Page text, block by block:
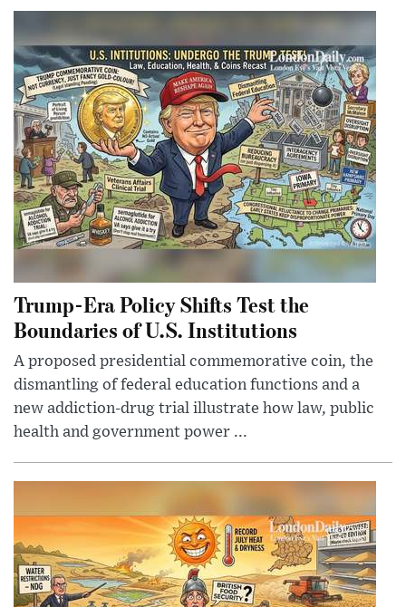
Trump-Era Policy Shifts Test the
Boundaries of U.S. Institutions
A proposed presidential commemorative coin, the
dismantling of federal education functions and a
new addiction-drug trial illustrate how law, public
health and government power ...